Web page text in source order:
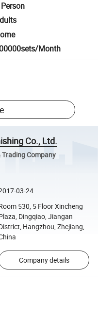
Month
Co., Ltd.
Company
03-24
530, 5 Floor Xincheng
Dingqiao, Jiangan
Hangzhou, Zhejiang,
Company details